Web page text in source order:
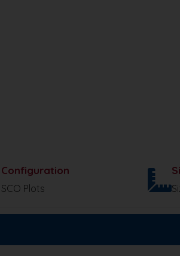
Configuration
SCO Plots